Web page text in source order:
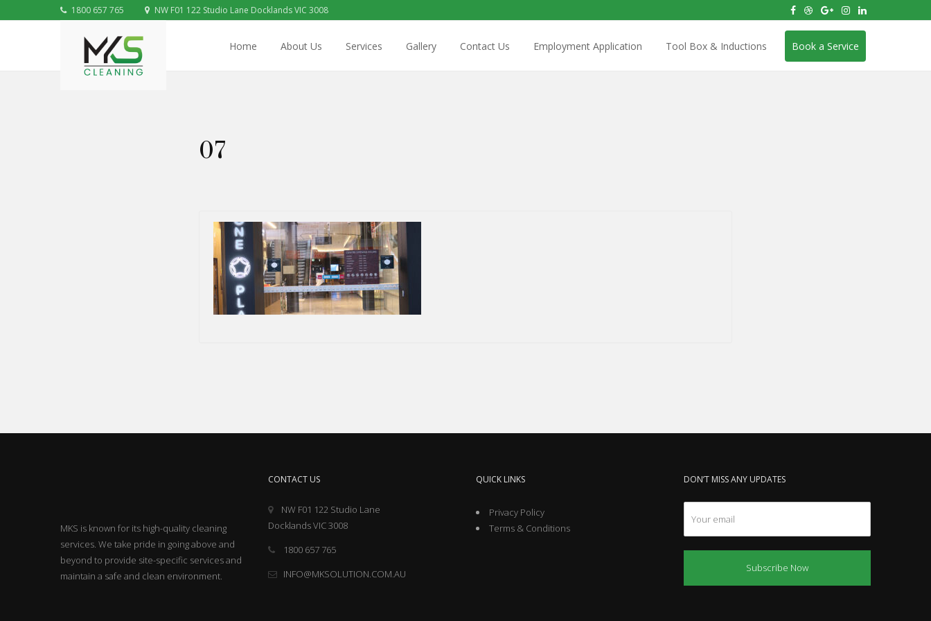
1800 657 765 NW F01 122 Studio Lane Docklands VIC 3008
Home About Us Services Gallery Contact Us Employment Application Tool Box & Inductions Book a Service
07
MKS is known for its high-quality cleaning
services. We take pride in going above and
beyond to provide site-specific services and
maintain a safe and clean environment.
CONTACT US
NW F01 122 Studio Lane
Docklands VIC 3008
1800 657 765
INFO@MKSOLUTION.COM.AU
QUICK LINKS
Privacy Policy
Terms & Conditions
DON’T MISS ANY UPDATES
Subscribe Now